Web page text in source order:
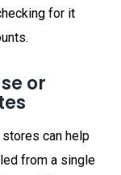
for it
or
can help
from a single